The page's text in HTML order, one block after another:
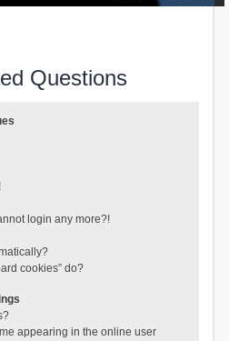
Questions
login any more?!
cookies” do?
appearing in the online user